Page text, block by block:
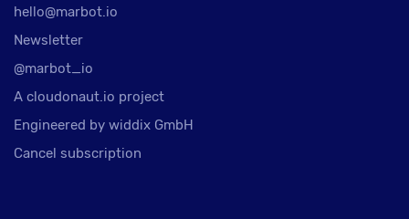
hello@marbot.io
Newsletter
@marbot_io
A cloudonaut.io project
Engineered by widdix GmbH
Cancel subscription